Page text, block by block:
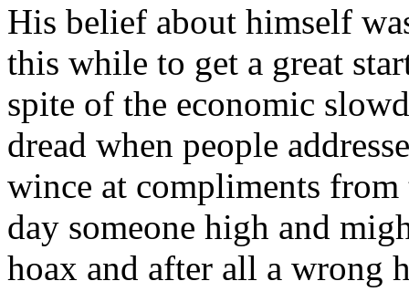
His belief about himself
this while to get a great
spite of the economic
dread when people
wince at compliments from
day someone high and
hoax and after all a wrong